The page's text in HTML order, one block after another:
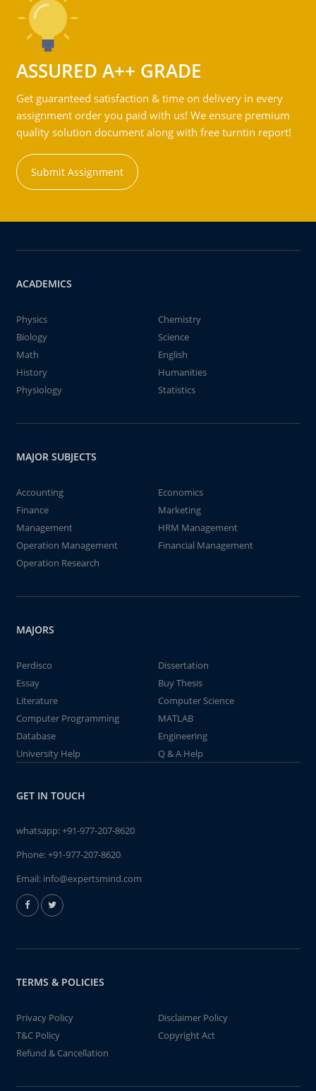
ASSURED A++ GRADE
Get guaranteed satisfaction & time on delivery in every
assignment order you paid with us! We ensure premium
quality solution document along with free turntin report!
Submit Assignment
ACADEMICS
Physics
Chemistry
Biology
Science
Math
English
History
Humanities
Physiology
Statistics
MAJOR SUBJECTS
Accounting
Economics
Finance
Marketing
Management
HRM Management
Operation Management
Financial Management
Operation Research
MAJORS
Perdisco
Dissertation
Essay
Buy Thesis
Literature
Computer Science
Computer Programming
MATLAB
Database
Engineering
University Help
Q & A Help
GET IN TOUCH
whatsapp:+91-977-207-8620
Phone:+91-977-207-8620
Email: info@expertsmind.com
TERMS & POLICIES
Privacy Policy
Disclaimer Policy
T&C Policy
Copyright Act
Refund & Cancellation